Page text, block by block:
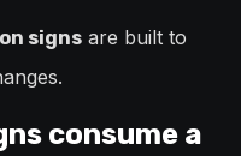
signs are built to
consume a